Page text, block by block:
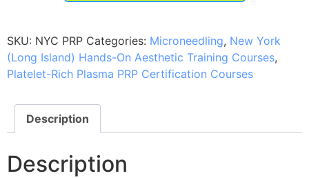
SKU: NYC PRP Categories: Microneedling, New York
(Long Island) Hands-On Aesthetic Training Courses,
Platelet-Rich Plasma PRP Certification Courses
Description
Description